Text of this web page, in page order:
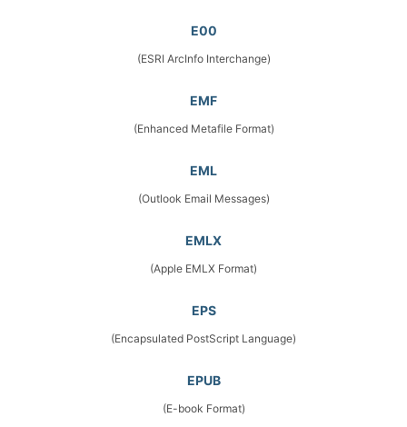
E00
(ESRI ArcInfo Interchange)
EMF
(Enhanced Metafile Format)
EML
(Outlook Email Messages)
EMLX
(Apple EMLX Format)
EPS
(Encapsulated PostScript Language)
EPUB
(E-book Format)